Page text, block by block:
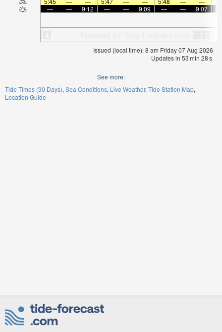
—
— 9:12 — — 9:09 — — 9:07
Issued (local time): 8 am Friday 07 Aug 2026
Updates in 53min 27s
See more:
Tide Times (30 Days) Sea Conditions Live Weather Tide Station Map
Location Guide